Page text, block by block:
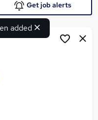
added
Get job alerts